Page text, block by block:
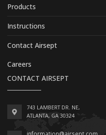
Products
Instructions
Contact Airsept
Careers
CONTACT AIRSEPT
743 LAMBERT DR. NE,
ATLANTA, GA 30324